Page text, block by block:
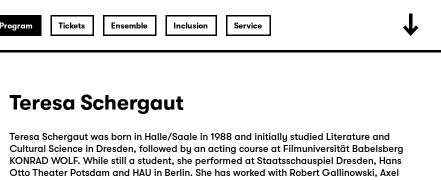
Program Tickets Ensemble Inclusion Service
Teresa Schergaut
Teresa Schergaut was born in Halle/Saale in 1988 and initially studied Literature and
Cultural Science in Dresden, followed by an acting course at Filmuniversität Babelsberg
KONRAD WOLF. While still a student, she performed at Staatsschauspiel Dresden, Hans
Otto Theater Potsdam and HAU in Berlin. She has worked with Robert Gallinowski, Axel